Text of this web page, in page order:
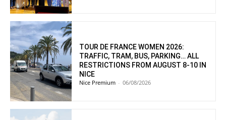
TOUR DE FRANCE WOMEN 2026:
TRAFFIC, TRAM, BUS, PARKING… ALL
RESTRICTIONS FROM AUGUST 8-10 IN
NICE
Nice Premium - 06/08/2026